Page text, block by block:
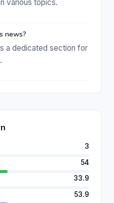
various topics.
news?
a dedicated section for
3
54
33.9
53.9